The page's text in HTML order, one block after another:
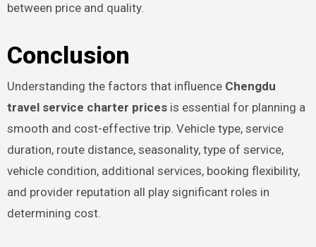
between price and quality.
Conclusion
Understanding the factors that influence Chengdu
travel service charter pricesis essential for planning a
smooth and cost-effective trip. Vehicle type, service
duration, route distance, seasonality, type of service,
vehicle condition, additional services, booking flexibility,
and provider reputation all play significant roles in
determining cost.